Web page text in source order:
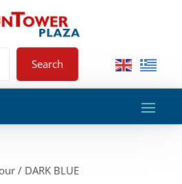
Search
/ DARK BLUE